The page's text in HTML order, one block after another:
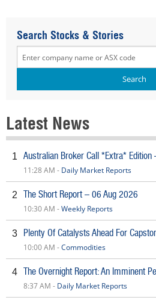
Search Stocks & Stories
Latest News
1 Australian Broker Call *Extra*
11:28 AM - Daily Market Reports
2 The Short Report – 06 Aug 2026
10:30 AM -Weekly Reports
3 Plenty Of Catalysts Ahead For
10:00 AM -Commodities
4 The Overnight Report: An Imminent
8:37 AM - Daily Market Reports